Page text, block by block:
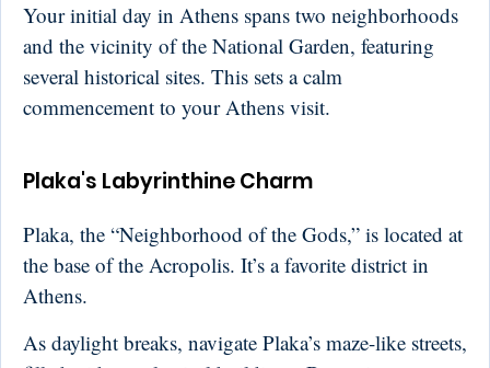
Your initial day in Athens spans two neighborhoods
and the vicinity of the National Garden, featuring
several historical sites. This sets a calm
commencement to your Athens visit.
Plaka's Labyrinthine Charm
Plaka, the “Neighborhood of the Gods,” is located at
the base of the Acropolis. It’s a favorite district in
Athens.
As daylight breaks, navigate Plaka’s maze-like streets,